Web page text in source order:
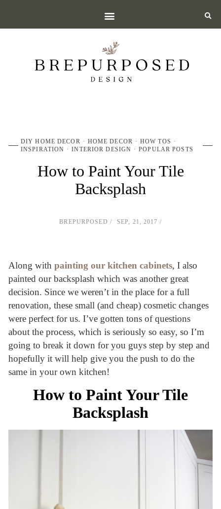
DIY HOME DECOR HOME DECOR
HOW TOS
INSPIRATION
INTERIOR DESIGN POPULAR POSTS
How to Paint Your Tile
Backsplash
BREPURPOSED SEP, 21, 2017
Along with painting our kitchen cabinets, I also
painted our backsplash which was another great
decision. Since we weren’t in the place for a full
renovation, these small (and cheap) cosmetic changes
were perfect for us. I’ve gotten tons of questions
about the process, which is seriously so easy, so I’m
going to break it down for you guys step by step and
hopefully it will help give you the push to do the
same in your own kitchen!
How to Paint Your Tile
Backsplash